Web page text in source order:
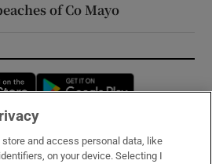
of Co Mayo
Opens in new window
store and access personal data, like
on your device. Selecting I